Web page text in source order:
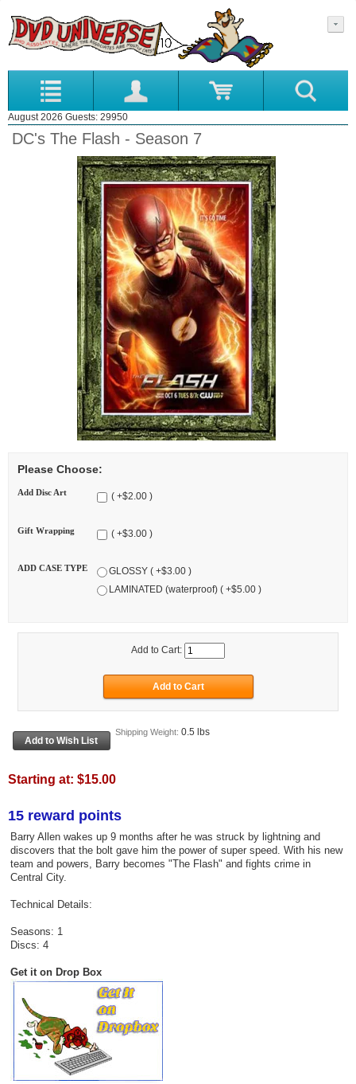
August 2026 Guests: 29950
DC's The Flash - Season 7
Please Choose:
Add Disc Art ( +$2.00 )
Gift Wrapping ( +$3.00 )
ADD CASE TYPE
GLOSSY ( +$3.00 )
LAMINATED (waterproof) ( +$5.00 )
Add to Cart:
Shipping Weight: 0.5 lbs
Starting at: $15.00
15 reward points
Barry Allen wakes up 9 months after he was struck by lightning and
discovers that the bolt gave him the power of super speed. With his new
team and powers, Barry becomes "The Flash" and fights crime in
Central City.
Technical Details:
Seasons: 1
Discs: 4
Get it on Drop Box